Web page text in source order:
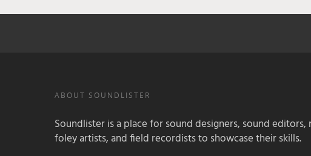
ABOUT SOUNDLISTER
Soundlister is a place for sound designers, sound
foley artists, and field recordists to showcase their skills.